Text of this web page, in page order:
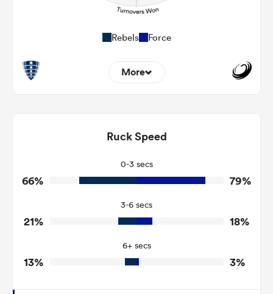
Rebels Force
More
Tackles Made
Tackles Missed
7
3
3
2
Tackle Offload Allowed
Ruck Speed
0-3 secs
66% 79%
3-6 secs
21% 18%
6+ secs
13% 3%